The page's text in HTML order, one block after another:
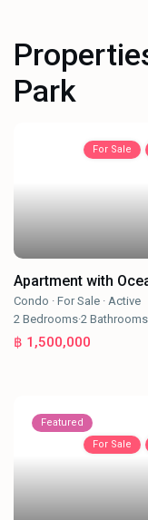
Park
For Sale
Apartment with
Condo ·For Sale ·Active
2 Bedrooms·2 Bathrooms
฿ 1,500,000
Featured
For Sale